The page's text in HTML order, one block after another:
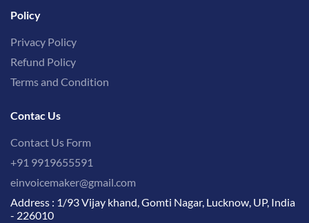
Policy
Privacy Policy
Refund Policy
Terms and Condition
Contac Us
Contact Us Form
+91 9919655591
einvoicemaker@gmail.com
Address : 1/93 Vijay khand, Gomti Nagar, Lucknow, UP, India
- 226010